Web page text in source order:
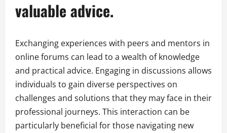
valuable advice.
Exchanging experiences with peers and mentors in
online forums can lead to a wealth of knowledge
and practical advice. Engaging in discussions allows
individuals to gain diverse perspectives on
challenges and solutions that they may face in their
professional journeys. This interaction can be
particularly beneficial for those navigating new